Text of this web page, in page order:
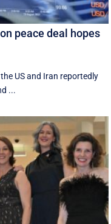
peace deal hopes
US and Iran reportedly
...